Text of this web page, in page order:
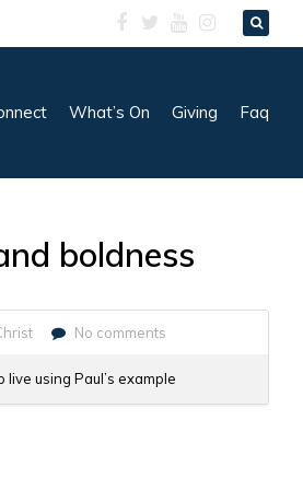
What’s On Giving Faq
boldness
No comments
using Paul’s example